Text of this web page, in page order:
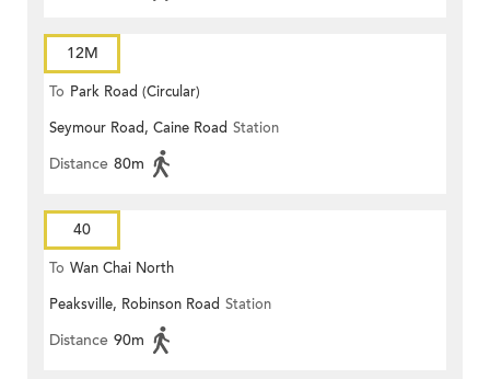
12M
To Park Road (Circular)
Seymour Road, Caine Road Station
Distance 80m
40
To Wan Chai North
Peaksville, Robinson Road Station
Distance 90m